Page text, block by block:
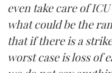
even take care of
what could be the
that if there is a
worst case is loss of